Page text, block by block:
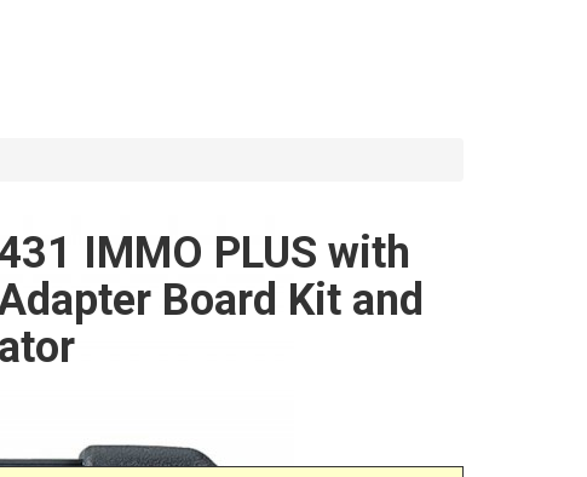
IMMO PLUS with
Board Kit and